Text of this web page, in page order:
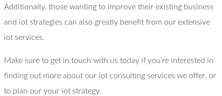
Additionally, those wanting to improve their existing business
and iot strategies can also greatly benefit from our extensive
iot services.
Make sure to get in touch with us today if you’re interested in
finding out more about our iot consulting services we offer, or
to plan our your iot strategy.